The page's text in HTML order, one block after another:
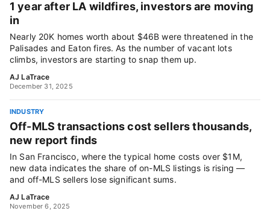
1 year after LA wildfires, investors are moving
in
Nearly 20K homes worth about $46B were threatened in the
Palisades and Eaton fires. As the number of vacant lots
climbs, investors are starting to snap them up.
AJ LaTrace
December 31, 2025
INDUSTRY
Off-MLS transactions cost sellers thousands,
new report finds
In San Francisco, where the typical home costs over $1M,
new data indicates the share of on-MLS listings is rising —
and off-MLS sellers lose significant sums.
AJ LaTrace
November 6, 2025